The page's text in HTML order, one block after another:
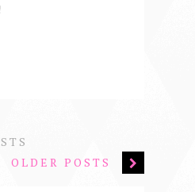
OLDER POSTS